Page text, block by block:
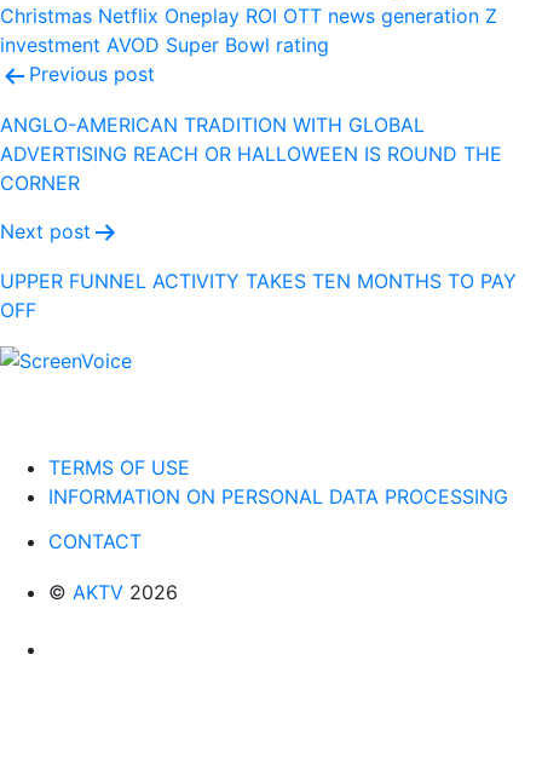
Christmas Netflix Oneplay ROI OTT news generation Z
investment AVOD Super Bowl rating
Post
navigation
Previous post
ANGLO-AMERICAN TRADITION WITH GLOBAL
ADVERTISING REACH OR HALLOWEEN IS ROUND THE
CORNER
Next post
UPPER FUNNEL ACTIVITY TAKES TEN MONTHS TO PAY
OFF
TERMS OF USE
INFORMATION ON PERSONAL DATA PROCESSING
CONTACT
© AKTV 2026